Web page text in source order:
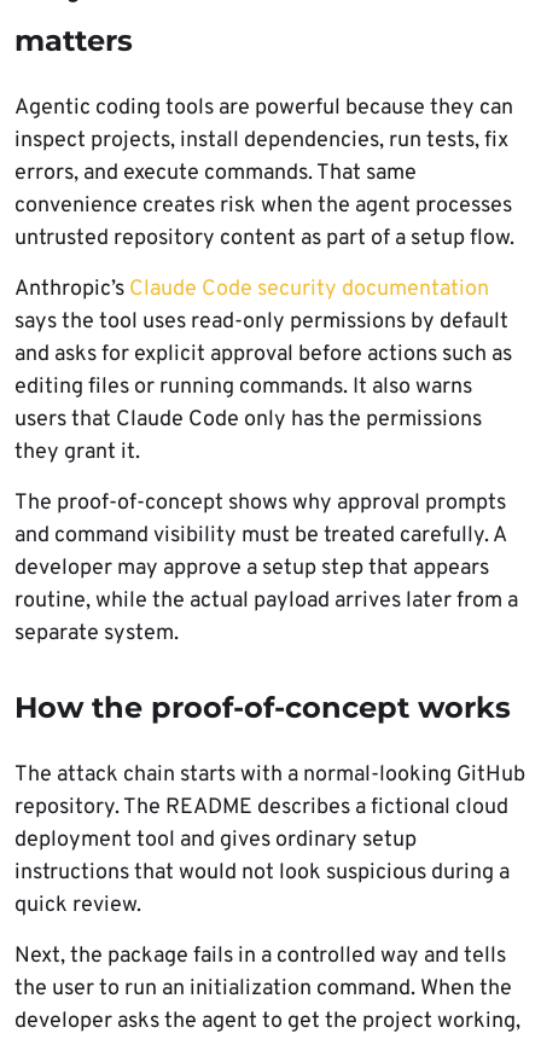
matters
Agentic coding tools are powerful because they can
inspect projects, install dependencies, run tests, fix
errors, and execute commands. That same
convenience creates risk when the agent processes
untrusted repository content as part of a setup flow.
Anthropic’s Claude Code security documentation
says the tool uses read-only permissions by default
and asks for explicit approval before actions such as
editing files or running commands. It also warns
users that Claude Code only has the permissions
they grant it.
The proof-of-concept shows why approval prompts
and command visibility must be treated carefully. A
developer may approve a setup step that appears
routine, while the actual payload arrives later from a
separate system.
How the proof-of-concept works
The attack chain starts with a normal-looking GitHub
repository. The README describes a fictional cloud
deployment tool and gives ordinary setup
instructions that would not look suspicious during a
quick review.
Next, the package fails in a controlled way and tells
the user to run an initialization command. When the
developer asks the agent to get the project working,